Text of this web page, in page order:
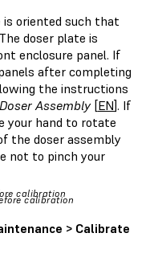
oriented such that
doser plate is
enclosure panel. If
after completing
the instructions
Assembly[EN]. If
your hand to rotate
the doser assembly
not to pinch your
calibration
calibration
> Calibrate